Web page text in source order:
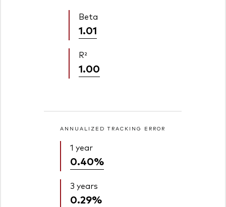
Beta
1.01
R²
1.00
ANNUALIZED TRACKING ERROR
1 year
0.40%
3 years
0.29%